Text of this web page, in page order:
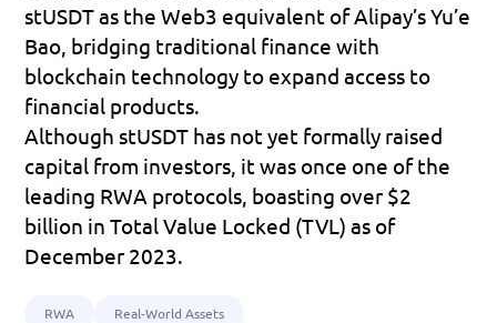
stUSDT as the Web3 equivalent of Alipay’s Yu’e
Bao, bridging traditional finance with
blockchain technology to expand access to
financial products.
Although stUSDT has not yet formally raised
capital from investors, it was once one of the
leading RWA protocols, boasting over $2
billion in Total Value Locked (TVL) as of
December 2023.
RWA Real-World Assets